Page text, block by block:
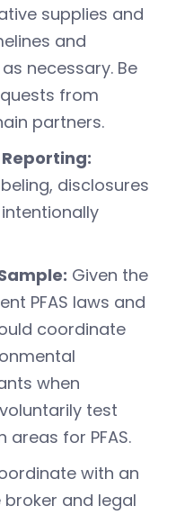
supplies and
and
necessary. Be
from
partners.
disclosures
Given the
PFAS laws and
coordinate
when
test
for PFAS.
with an
and legal